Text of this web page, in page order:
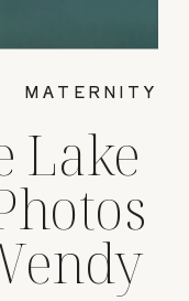
Lake
MATERNITY